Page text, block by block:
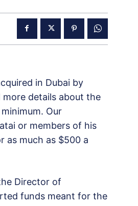
in Dubai by
more details about the
Our
or members of his
as much as $500 a
Director of
funds meant for the